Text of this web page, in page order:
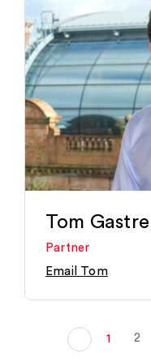
Tom Gastrell
Partner
Email Tom
1 2